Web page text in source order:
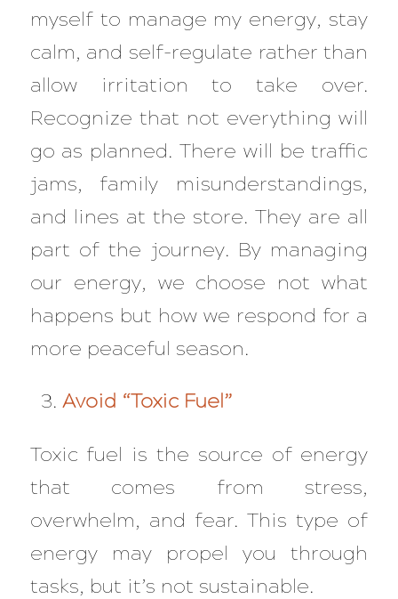
myself to manage my energy, stay
calm, and self-regulate rather than
allow irritation to take over.
Recognize that not everything will
go as planned. There will be traffic
jams, family misunderstandings,
and lines at the store. They are all
part of the journey. By managing
our energy, we choose not what
happens but how we respond for a
more peaceful season.
Avoid “Toxic Fuel”
Toxic fuel is the source of energy
that comes from stress,
overwhelm, and fear. This type of
energy may propel you through
tasks, but it’s not sustainable.